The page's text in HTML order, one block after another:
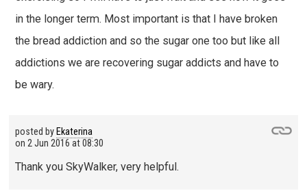
in the longer term. Most important is that I have broken
the bread addiction and so the sugar one too but like all
addictions we are recovering sugar addicts and have to
be wary.
posted by Ekaterina
on 2 Jun 2016 at 08:30
Thank you SkyWalker, very helpful.